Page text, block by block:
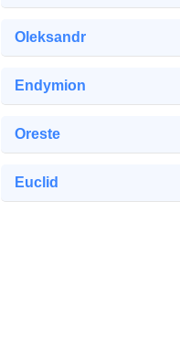
Oleksandr
Endymion
Oreste
Euclid